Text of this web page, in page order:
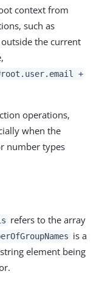
context from
such as
the current
+
operations,
when the
number types
refers to the array
is a
element being